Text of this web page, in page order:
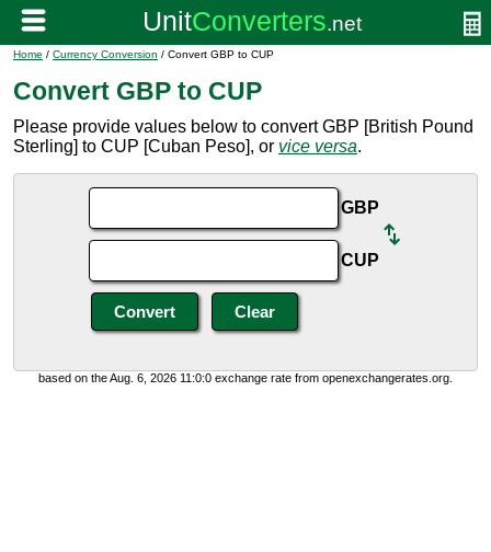
Home / Currency Conversion / Convert GBP to CUP
Convert GBP to CUP
Please provide values below to convert GBP [British Pound
Sterling] to CUP [Cuban Peso], or vice versa.
GBP
CUP
based on the Aug. 6, 2026 11:0:0 exchange rate from openexchangerates.org.